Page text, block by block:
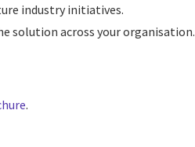
industry initiatives.
solution across your organisation.
.